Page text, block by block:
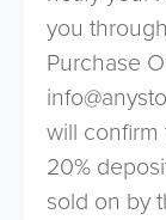
you
Purchase
will confirm
20%
sold on by